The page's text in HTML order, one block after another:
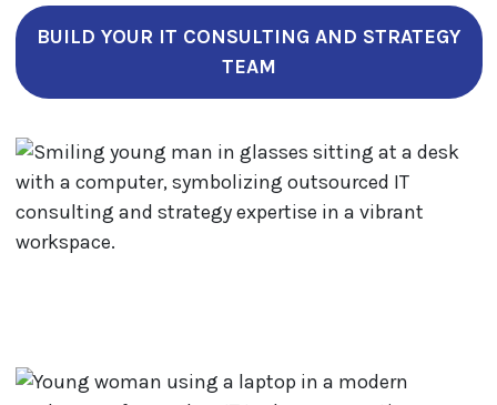
BUILD YOUR IT CONSULTING AND STRATEGY
TEAM